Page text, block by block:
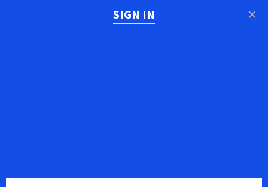
SIGN IN ×